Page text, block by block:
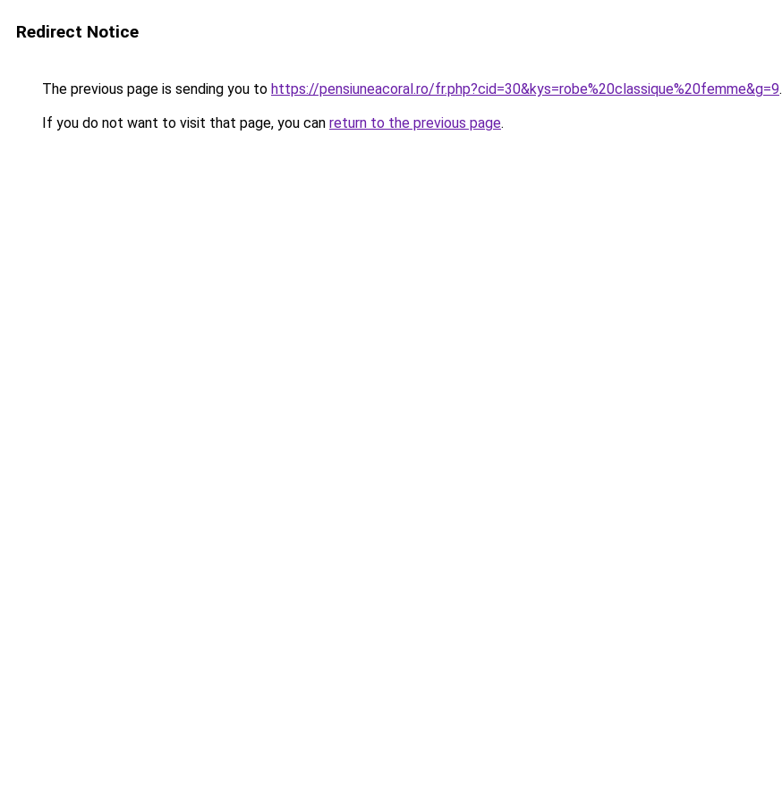
Redirect Notice
The previous page is sending you to https://pensiuneacoral.ro/fr.php?cid=30&kys=robe%20classique%20femme&g=9.
If you do not want to visit that page, you can return to the previous page.